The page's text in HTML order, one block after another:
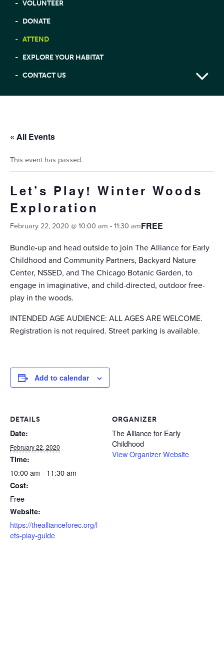
VOLUNTEER
DONATE
ATTEND
EXPLORE YOUR HABITAT
CONTACT US
« All Events
This event has passed.
Let’s Play! Winter Woods
Exploration
February 22, 2020 @ 10:00 am - 11:30 amFREE
Bundle-up and head outside to join The Alliance for Early
Childhood and Community Partners, Backyard Nature
Center, NSSED, and The Chicago Botanic Garden, to
engage in imaginative, and child-directed, outdoor free-
play in the woods.
INTENDED AGE AUDIENCE: ALL AGES ARE WELCOME.
Registration is not required. Street parking is available.
Add to calendar
DETAILS
Date:
February 22, 2020
Time:
10:00 am - 11:30 am
Cost:
Free
Website:
https://theallianceforec.org/l
ets-play-guide
ORGANIZER
The Alliance for Early
Childhood
View Organizer Website